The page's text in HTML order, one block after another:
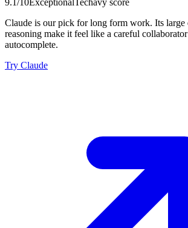
Claude is our pick for long form work. Its large
reasoning make it feel like a careful
autocomplete.
Try Claude